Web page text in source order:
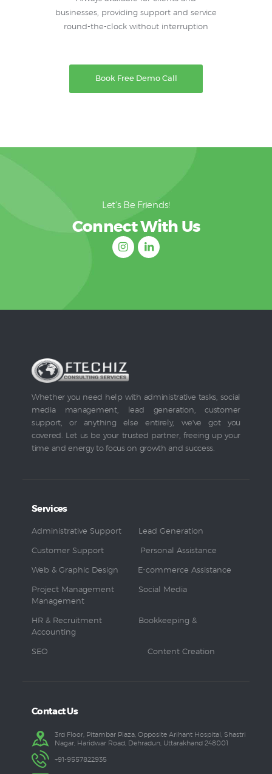
businesses, providing support and service
round-the-clock without interruption
Book Free Demo Call
Let's Be Friends!
Connect With Us
Whether you need help with administrative tasks, social
media management, lead generation, customer
support, or anything else entirely, we've got you
covered. Let us be your trusted partner, freeing up your
time and energy to focus on growth and success.
Services
Administrative Support Lead Generation
Customer Support Personal Assistance
Web & Graphic Design E-commerce Assistance
Project Management
Social Media
Management
HR & Recruitment
Bookkeeping &
Accounting
SEO Content Creation
Contact Us
3rd Floor, Pitambar Plaza, Opposite Arihant Hospital, Shastri
Nagar, Haridwar Road, Dehradun, Uttarakhand 248001
+91-9557822935